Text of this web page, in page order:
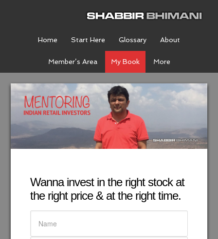
Home Start Here Glossary About
Member’s Area My Book More
Wanna invest in the right stock at
the right price & at the right time.